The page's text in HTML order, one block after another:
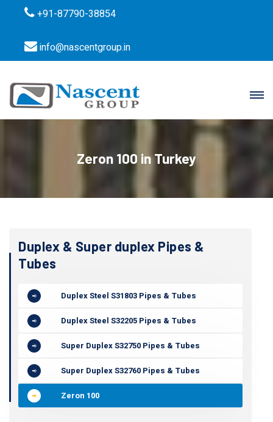
+91-87790-38854
info@nascentgroup.in
Zeron 100 in Turkey
Duplex & Super duplex Pipes &
Tubes
Duplex Steel S31803 Pipes & Tubes
Duplex Steel S32205 Pipes & Tubes
Super Duplex S32750 Pipes & Tubes
Super Duplex S32760 Pipes & Tubes
Zeron 100